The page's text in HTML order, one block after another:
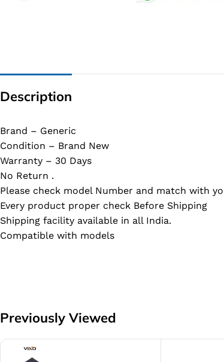
BIOS
Description
Brand – Generic
Condition – Brand New
Warranty – 30 Days
No Return .
Please check model Number and match with
Every product proper check Before Shipping
Shipping facility available in all India.
Compatible with models
Previously Viewed